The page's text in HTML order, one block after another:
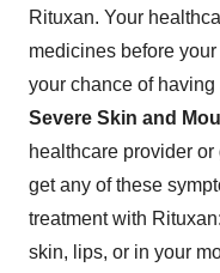
Rituxan. Your
medicines before
your chance of
Severe Skin and
healthcare provider
get any of these
treatment with
skin, lips, or in your